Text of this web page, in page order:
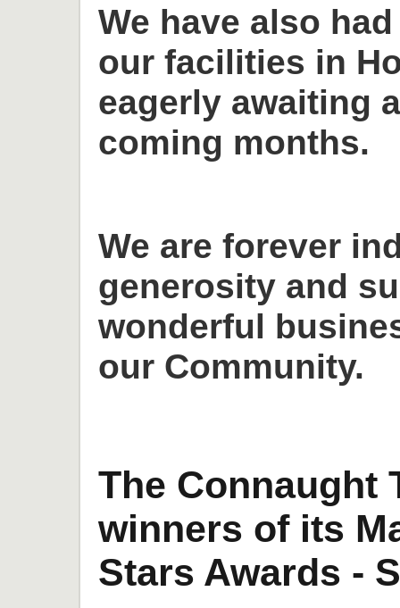
We have also
our facilities in
eagerly awaiting
coming months.
We are forever
generosity and
wonderful
our Community.
The Connaught
winners of its
Stars Awards -